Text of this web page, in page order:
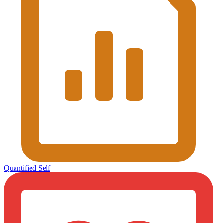
Quantified Self